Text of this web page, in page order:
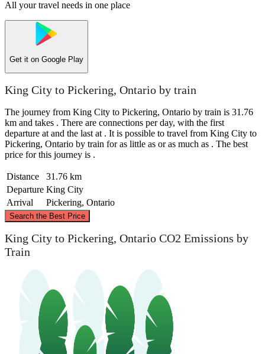
All your travel needs in one place
Get it on Google Play
King City to Pickering, Ontario by train
The journey from King City to Pickering, Ontario by train is 31.76
km and takes . There are connections per day, with the first
departure at and the last at . It is possible to travel from King City to
Pickering, Ontario by train for as little as or as much as . The best
price for this journey is .
Distance
31.76 km
Departure King City
Arrival
Pickering, Ontario
Search the Best Price
King City
King City to Pickering, Ontario CO2 Emissions by
Train